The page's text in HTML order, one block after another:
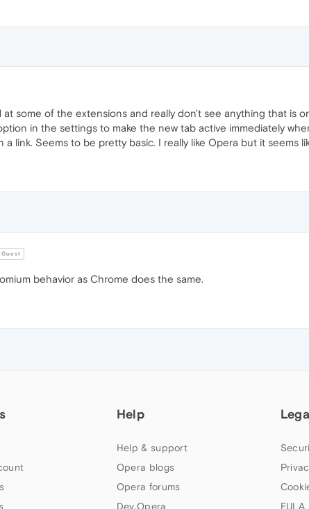
some of the extensions and really don't see anything that is
in the settings to make the new tab active immediately
link. Seems to be pretty basic. I really like Opera but it seems
behavior as Chrome does the same.
Help
Help & support
Opera blogs
Opera forums
Dev.Opera
EULA